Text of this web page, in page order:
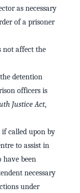
as necessary
of a prisoner
not affect the
detention
officers is
Justice Act,
if called upon by
to assist in
have been
necessary
under